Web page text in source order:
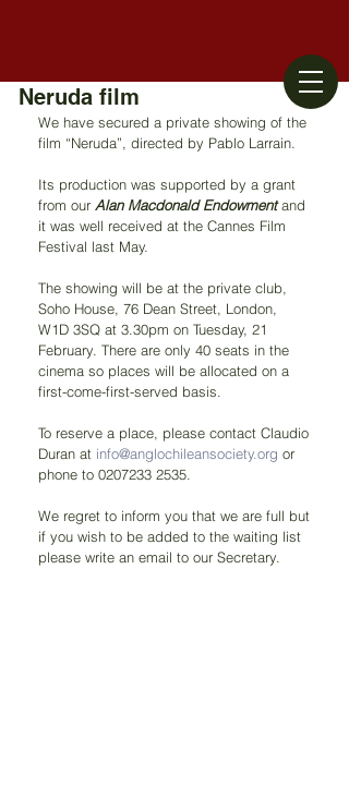
Neruda film
We have secured a private showing of the
film “Neruda”, directed by Pablo Larrain.
Its production was supported by a grant
from our Alan Macdonald Endowment and
it was well received at the Cannes Film
Festival last May.
The showing will be at the private club,
Soho House, 76 Dean Street, London,
W1D 3SQ at 3.30pm on Tuesday, 21
February. There are only 40 seats in the
cinema so places will be allocated on a
first-come-first-served basis.
To reserve a place, please contact Claudio
Duran at info@anglochileansociety.org or
phone to 0207233 2535.
We regret to inform you that we are full but
if you wish to be added to the waiting list
please write an email to our Secretary.